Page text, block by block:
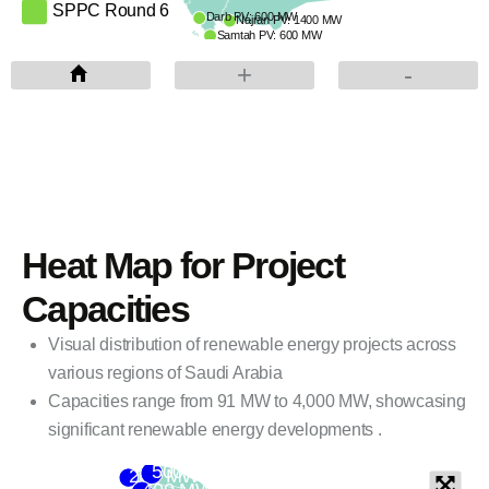
Najran PV: 1400 MW
Samtah PV: 600 MW
Darb PV: 600 MW
SPPC Round 6
Red Sea Global
+ -
Heat Map for Project
Capacities
Visual distribution of renewable energy projects across
various regions of Saudi Arabia
Capacities range from 91 MW to 4,000 MW, showcasing
significant renewable energy developments .
200 MW
500 MW